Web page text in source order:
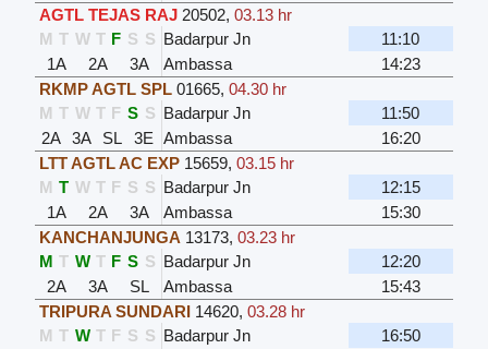
AGTL TEJAS RAJ 20502, 03.13 hr
M T W T F S S Badarpur Jn
11:10
1A
2A 3A Ambassa
14:23
RKMP AGTL SPL 01665, 04.30 hr
M T W T F S S Badarpur Jn
11:50
2A 3A SL 3E Ambassa
16:20
LTT AGTL AC EXP 15659, 03.15 hr
M T W T F S S Badarpur Jn
12:15
1A
2A 3A Ambassa
15:30
KANCHANJUNGA 13173, 03.23 hr
M T W T F S S Badarpur Jn
12:20
2A
3A SL Ambassa
15:43
TRIPURA SUNDARI 14620, 03.28 hr
M T W T F S S Badarpur Jn
16:50